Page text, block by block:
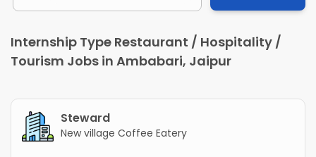
Internship Type Restaurant / Hospitality /
Tourism Jobs in Ambabari, Jaipur
Steward
New village Coffee Eatery